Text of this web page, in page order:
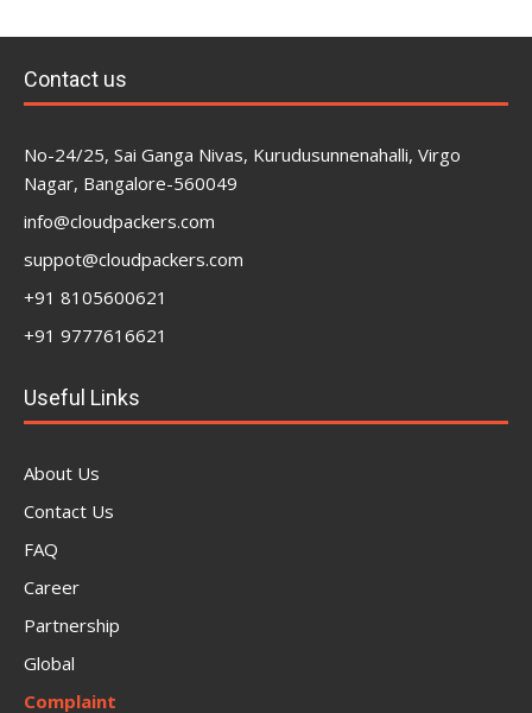
Contact us
No-24/25, Sai Ganga Nivas, Kurudusunnenahalli, Virgo
Nagar, Bangalore-560049
info@cloudpackers.com
suppot@cloudpackers.com
+91 8105600621
+91 9777616621
Useful Links
About Us
Contact Us
FAQ
Career
Partnership
Global
Complaint